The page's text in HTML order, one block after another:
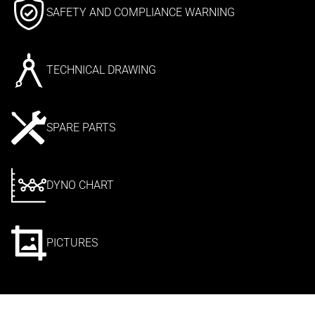
SAFETY AND COMPLIANCE WARNING
TECHNICAL DRAWING
SPARE PARTS
DYNO CHART
PICTURES